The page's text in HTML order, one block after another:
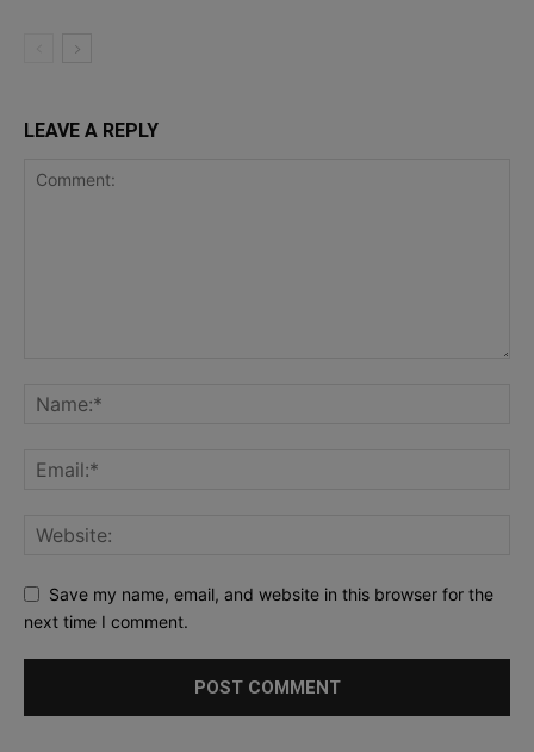
LEAVE A REPLY
Save my name, email, and website in this browser for the
next time I comment.